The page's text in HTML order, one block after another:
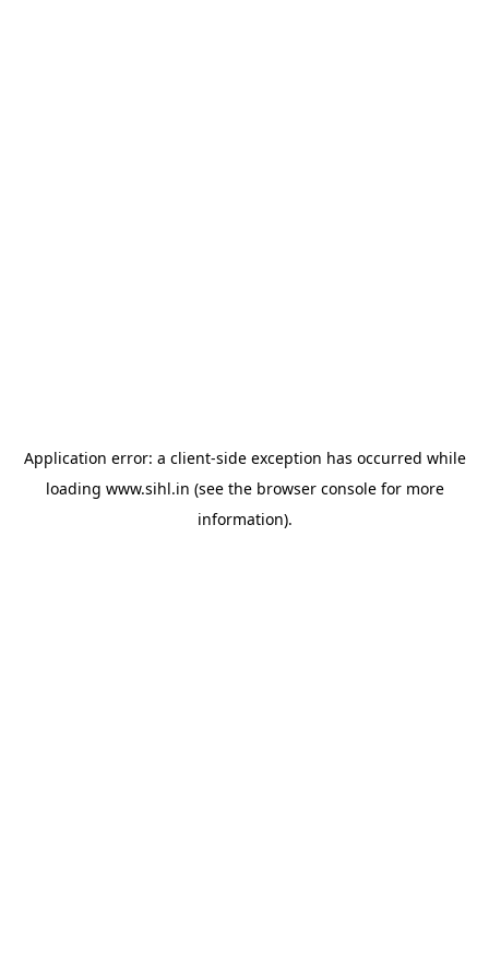
Application error: a client-side exception has occurred while
loading www.sihl.in (see the browser consolefor more
information).